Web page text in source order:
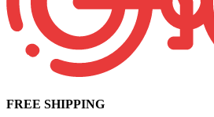
FREE SHIPPING